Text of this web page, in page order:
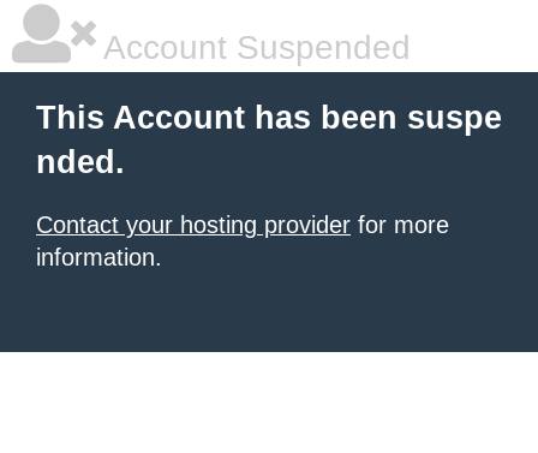
Account Suspended
This Account has been suspe
nded.
Contact your hosting provider for more
information.